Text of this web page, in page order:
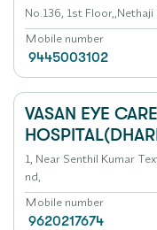
No.136, 1st
Mobile number
9445003102
VASAN EYE CARE
1, Near Senthil Kumar
nd,
Mobile number
9620217674